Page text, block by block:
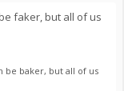
faker, but all of us
be baker, but all of us